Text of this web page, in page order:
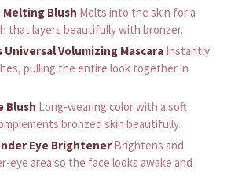
Blush Melts into the skin for a
that layers beautifully with bronzer.
Volumizing Mascara Instantly
pulling the entire look together in
Blush Long-wearing color with a soft
bronzed skin beautifully.
Eye Brightener Brightens and
eye area so the face looks awake and